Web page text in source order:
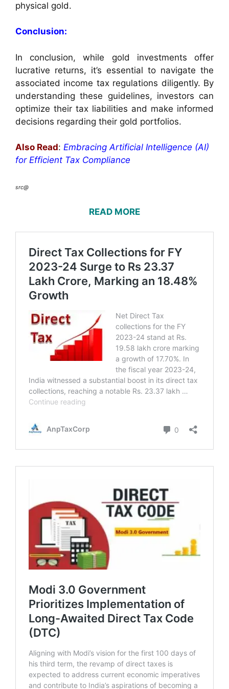
physical gold.
Conclusion:
In conclusion, while gold investments offer
lucrative returns, it’s essential to navigate the
associated income tax regulations diligently. By
understanding these guidelines, investors can
optimize their tax liabilities and make informed
decisions regarding their gold portfolios.
Also Read: Embracing Artificial Intelligence (AI)
for Efficient Tax Compliance
src@
READ MORE